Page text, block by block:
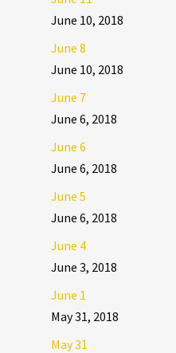
June 10, 2018
June 8
June 10, 2018
June 7
June 6, 2018
June 6
June 6, 2018
June 5
June 6, 2018
June 4
June 3, 2018
June 1
May 31, 2018
May 31